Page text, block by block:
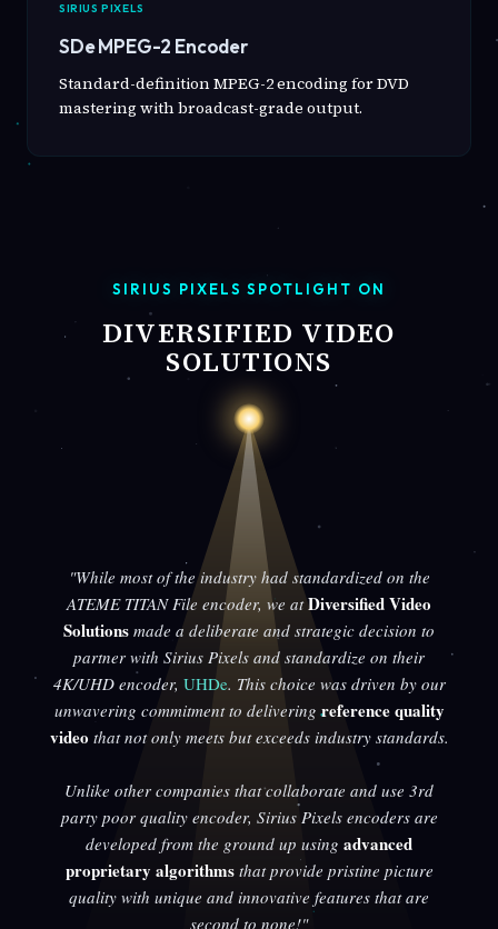
SIRIUS PIXELS
SDe MPEG-2 Encoder
Standard-definition MPEG-2 encoding for DVD
mastering with broadcast-grade output.
SIRIUS PIXELS SPOTLIGHT ON
DIVERSIFIED VIDEO
SOLUTIONS
"While most of the industry had standardized on the
ATEME TITAN File encoder, we atDiversified Video
Solutions made a deliberate and strategic decision to
partner with Sirius Pixels and standardize on their
4K/UHD encoder, UHDe. This choice was driven by our
unwavering commitment to deliveringreference quality
video that not only meets but exceeds industry standards.
Unlike other companies that collaborate and use 3rd
party poor quality encoder, Sirius Pixels encoders are
developed from the ground up using advanced
proprietary algorithmsthat provide pristine picture
quality with unique and innovative features that are
second to none!"